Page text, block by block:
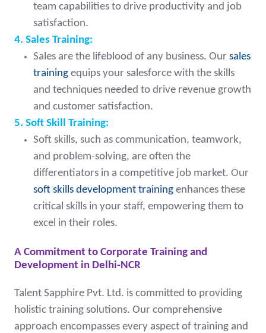
team capabilities to drive productivity and job
satisfaction.
4. Sales Training:
Sales are the lifeblood of any business. Our sales
training equips your salesforce with the skills
and techniques needed to drive revenue growth
and customer satisfaction.
5. Soft Skill Training:
Soft skills, such as communication, teamwork,
and problem-solving, are often the
differentiators in a competitive job market. Our
soft skills development training enhances these
critical skills in your staff, empowering them to
excel in their roles.
A Commitment to Corporate Training and
Development in Delhi-NCR
Talent Sapphire Pvt. Ltd. is committed to providing
holistic training solutions. Our comprehensive
approach encompasses every aspect of training and